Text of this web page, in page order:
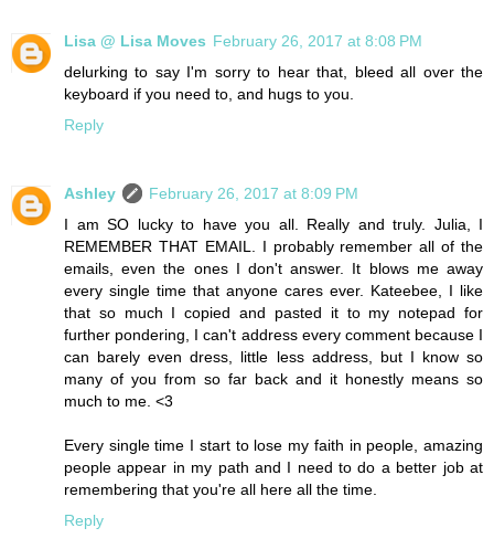
Lisa @ Lisa Moves February 26, 2017 at 8:08 PM
delurking to say I'm sorry to hear that, bleed all over the
keyboard if you need to, and hugs to you.
Reply
Ashley
February 26, 2017 at 8:09 PM
I am SO lucky to have you all. Really and truly. Julia, I
REMEMBER THAT EMAIL. I probably remember all of the
emails, even the ones I don't answer. It blows me away
every single time that anyone cares ever. Kateebee, I like
that so much I copied and pasted it to my notepad for
further pondering, I can't address every comment because I
can barely even dress, little less address, but I know so
many of you from so far back and it honestly means so
much to me. <3
Every single time I start to lose my faith in people, amazing
people appear in my path and I need to do a better job at
remembering that you're all here all the time.
Reply